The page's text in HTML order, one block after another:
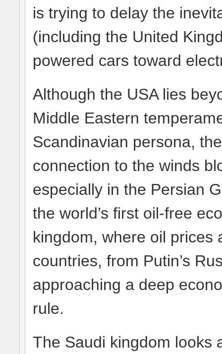
is trying to delay the
(including the United
powered cars toward
Although the USA lies
Middle Eastern
Scandinavian persona,
connection to the winds
especially in the Persian
the world’s first oil-free
kingdom, where oil prices
countries, from Putin’s
approaching a deep
rule.
The Saudi kingdom looks